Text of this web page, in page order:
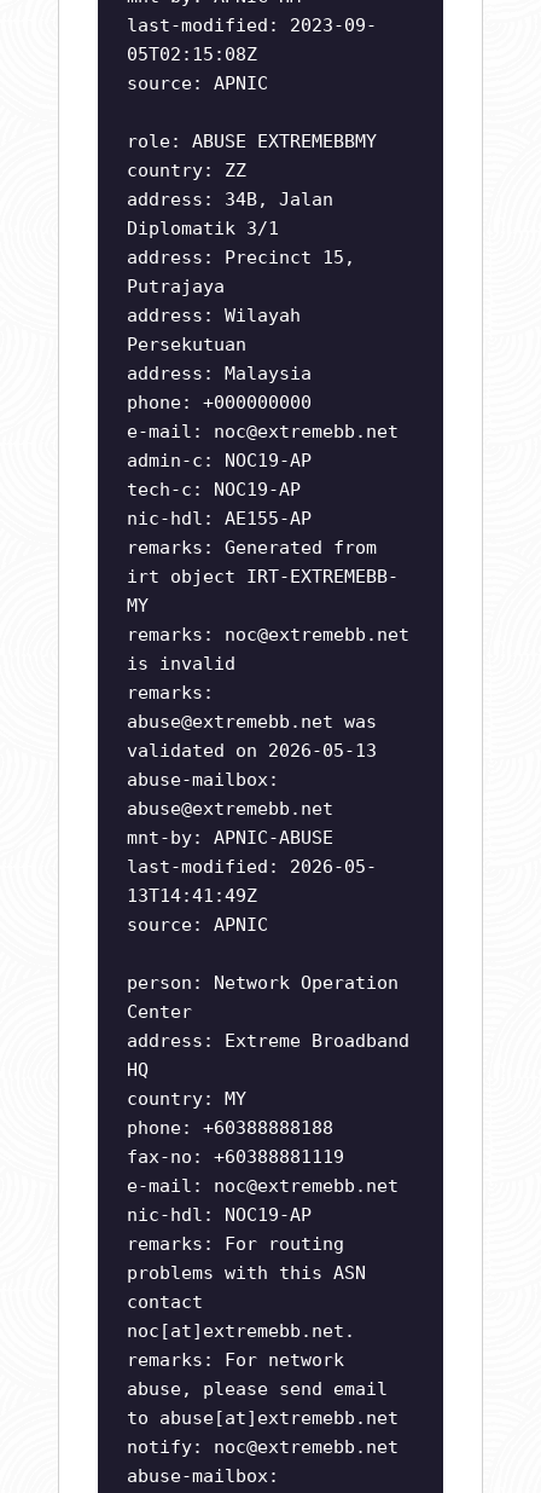
last-modified: 2023-09-
05T02:15:08Z
source: APNIC
role: ABUSE EXTREMEBBMY
country: ZZ
address: 34B, Jalan
Diplomatik 3/1
address: Precinct 15,
Putrajaya
address: Wilayah
Persekutuan
address: Malaysia
phone: +000000000
e-mail: noc@extremebb.net
admin-c: NOC19-AP
tech-c: NOC19-AP
nic-hdl: AE155-AP
remarks: Generated from
irt object IRT-EXTREMEBB-
MY
remarks: noc@extremebb.net
is invalid
remarks:
abuse@extremebb.net was
validated on 2026-05-13
abuse-mailbox:
abuse@extremebb.net
mnt-by: APNIC-ABUSE
last-modified: 2026-05-
13T14:41:49Z
source: APNIC
person: Network Operation
Center
address: Extreme Broadband
HQ
country: MY
phone: +60388888188
fax-no: +60388881119
e-mail: noc@extremebb.net
nic-hdl: NOC19-AP
remarks: For routing
problems with this ASN
contact
noc[at]extremebb.net.
remarks: For network
abuse, please send email
to abuse[at]extremebb.net
notify: noc@extremebb.net
abuse-mailbox: